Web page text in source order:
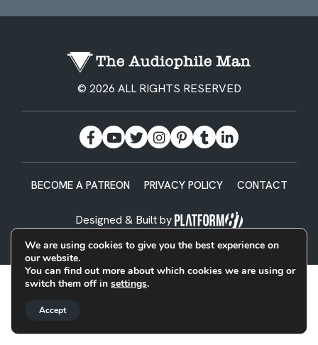
© 2026 ALL RIGHTS RESERVED
BECOME A PATREON PRIVACY POLICY CONTACT
Designed & Built by
We are using cookies to give you the best experience on
our website.
You can find out more about which cookies we are using or
switch them off in settings.
Accept